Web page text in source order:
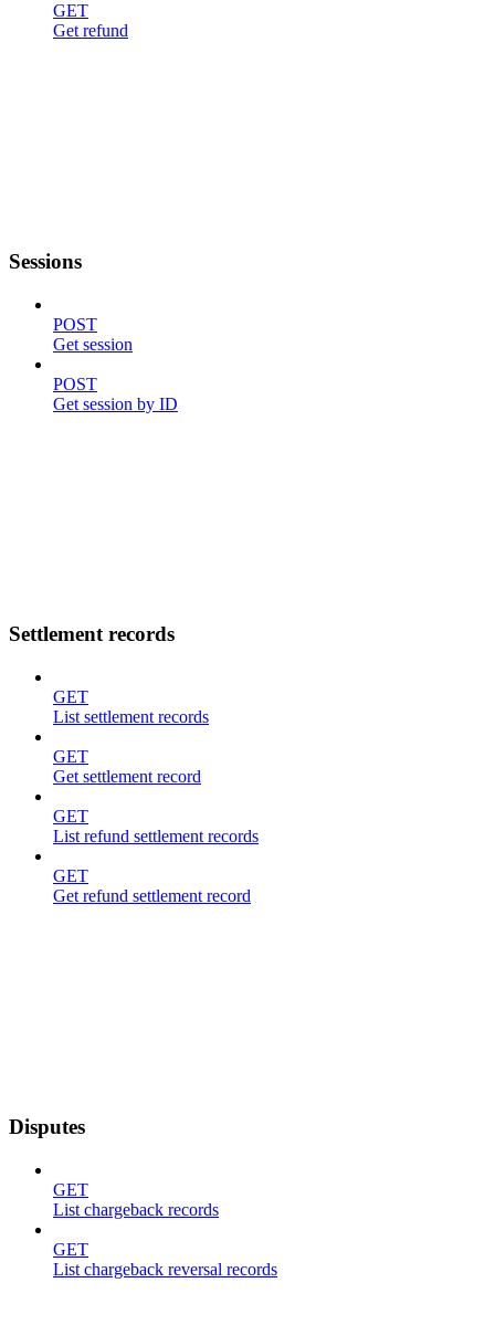
GET
Get refund
Sessions
POST
Get session
POST
Get session by ID
Settlement records
GET
List settlement records
GET
Get settlement record
GET
List refund settlement records
GET
Get refund settlement record
Disputes
GET
List chargeback records
GET
List chargeback reversal records